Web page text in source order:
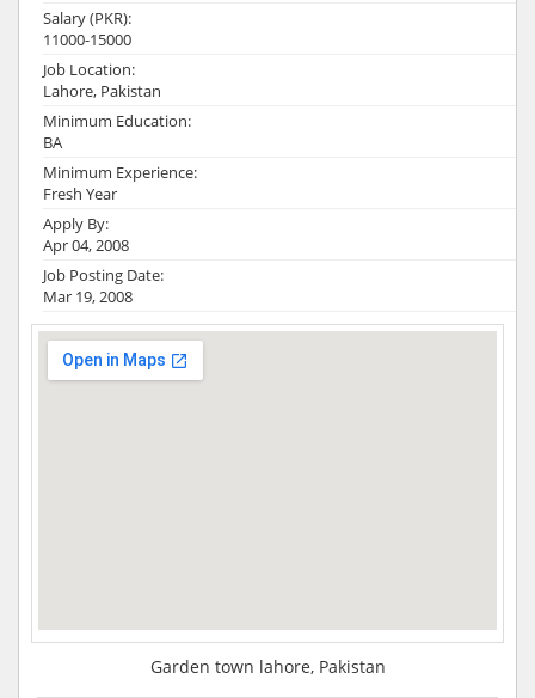
Salary (PKR):
11000-15000
Job Location:
Lahore, Pakistan
Minimum Education:
BA
Minimum Experience:
Fresh Year
Apply By:
Apr 04, 2008
Job Posting Date:
Mar 19, 2008
Garden town lahore, Pakistan